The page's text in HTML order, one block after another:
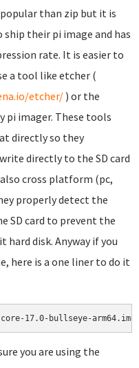
than zip but it is
ship their pi image and has
rate. It is easier to
a tool like etcher (
etcher/) or the
pi imager. These tools
directly so they
directly to the SD card
cross platform (pc,
properly detect the
SD card to prevent the
hard disk. Anyway if you
here is a one liner to do it
17.0-bullseye-
you are using the